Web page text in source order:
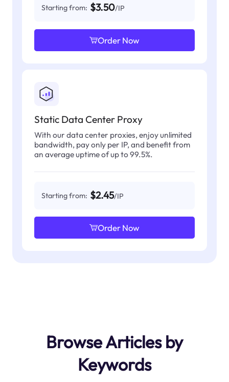
Starting from: $3.50/IP
Order Now
Static Data Center Proxy
With our data center proxies, enjoy unlimited
bandwidth, pay only per IP, and benefit from
an average uptime of up to 99.5%.
Starting from: $2.45/IP
Order Now
Browse Articles by
Keywords